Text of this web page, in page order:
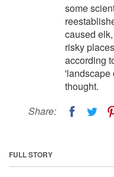
some
caused
risky
according
'landscape
thought.
Share:
FULL STORY